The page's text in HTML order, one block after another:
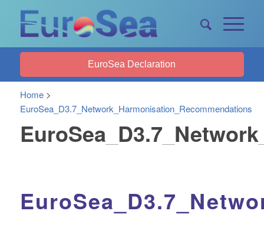
EuroSea Declaration
Home>
EuroSea_D3.7_Network_Harmonisation_Recommendations